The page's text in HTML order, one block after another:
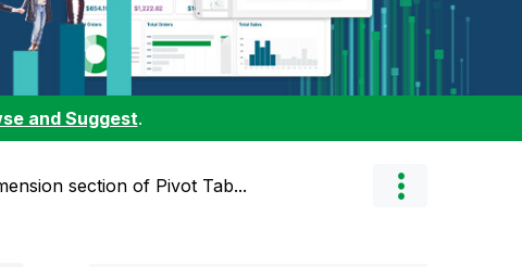
and Suggest.
section of Pivot Tab...